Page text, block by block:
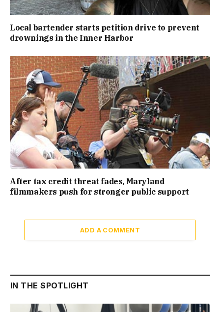
Local bartender starts petition drive to prevent
drownings in the Inner Harbor
After tax credit threat fades, Maryland
filmmakers push for stronger public support
ADD A COMMENT
IN THE SPOTLIGHT